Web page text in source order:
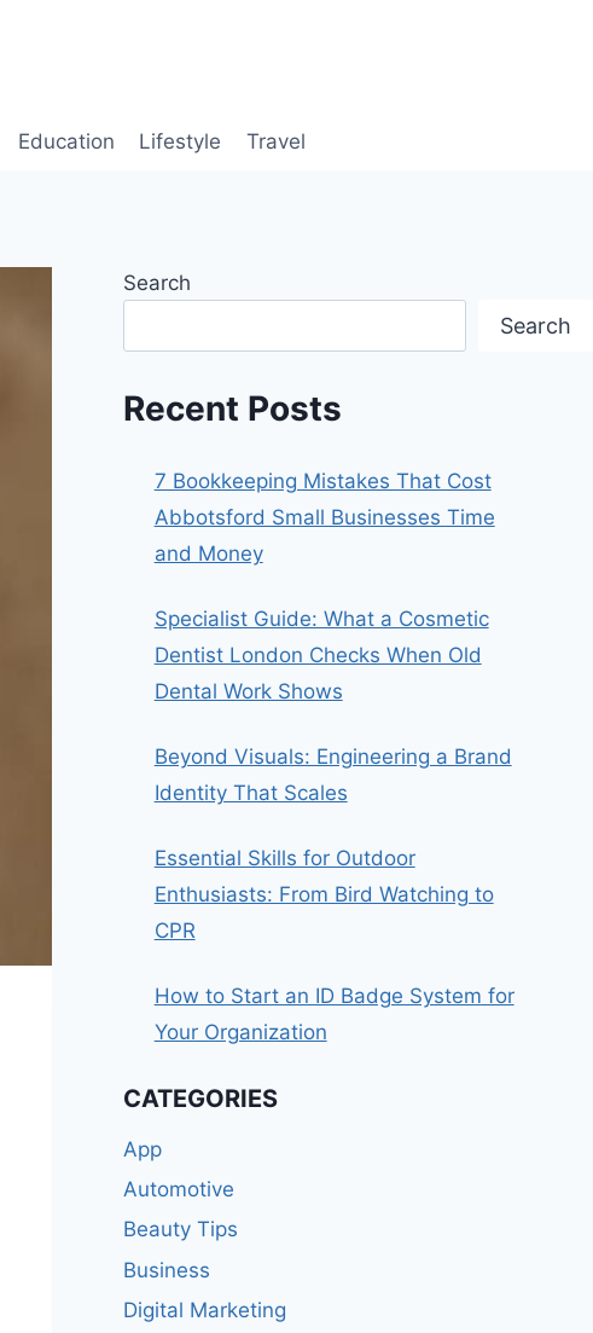
Education Lifestyle Travel
Search
Search
Recent Posts
7 Bookkeeping Mistakes That Cost
Abbotsford Small Businesses Time
and Money
Specialist Guide: What a Cosmetic
Dentist London Checks When Old
Dental Work Shows
Beyond Visuals: Engineering a Brand
Identity That Scales
Essential Skills for Outdoor
Enthusiasts: From Bird Watching to
CPR
How to Start an ID Badge System for
Your Organization
CATEGORIES
App
Automotive
Beauty Tips
Business
Digital Marketing